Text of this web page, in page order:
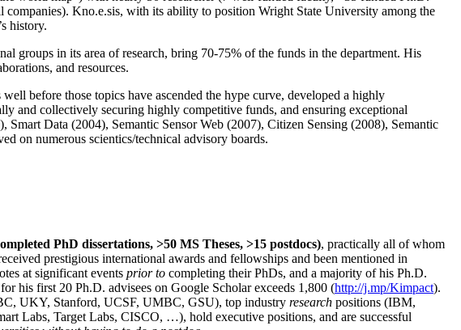
companies). Kno.e.sis, with its ability to position Wright State University among the
history.
groups in its area of research, bring 70-75% of the funds in the department. His
and resources.
before those topics have ascended the hype curve, developed a highly
and collectively securing highly competitive funds, and ensuring exceptional
Data (2004), Semantic Sensor Web (2007), Citizen Sensing (2008), Semantic
on numerous scientics/technical advisory boards.
PhD dissertations, >50 MS Theses, >15 postdocs), practically all of whom
prestigious international awards and fellowships and been mentioned in
at significant events prior to completing their PhDs, and a majority of his Ph.D.
his first 20 Ph.D. advisees on Google Scholar exceeds 1,800 (http://j.mp/Kimpact).
UKY, Stanford, UCSF, UMBC, GSU), top industry research positions (IBM,
Labs, Target Labs, CISCO, …), hold executive positions, and are successful